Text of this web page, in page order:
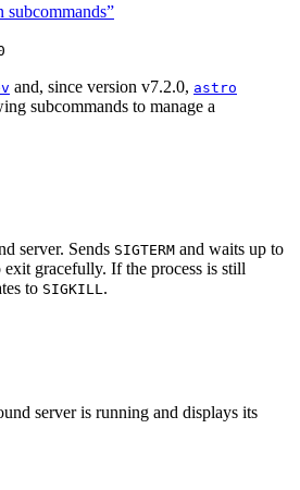
subcommands”
and, since version v7.2.0, astro
subcommands to manage a
server. Sends SIGTERM and waits up to
exit gracefully. If the process is still
to SIGKILL.
server is running and displays its